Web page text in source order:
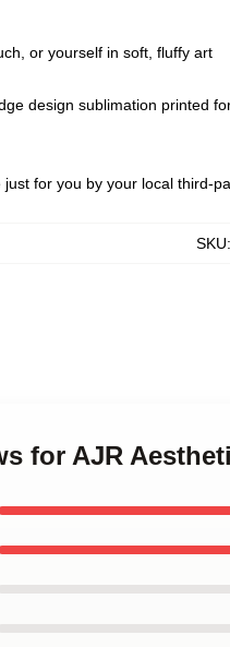
or yourself in soft, fluffy art
design sublimation printed
for you by your local third-
SKU:
for AJR